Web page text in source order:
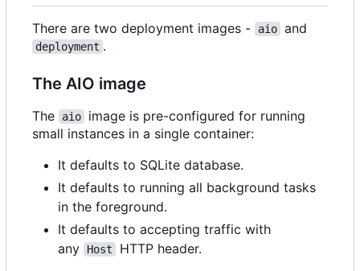
There are two deployment images - aio and
deployment .
The AIO image
The aio
image is pre-configured for running
small instances in a single container:
It defaults to SQLite database.
It defaults to running all background tasks
in the foreground.
It defaults to accepting traffic with
any
Host
HTTP header.